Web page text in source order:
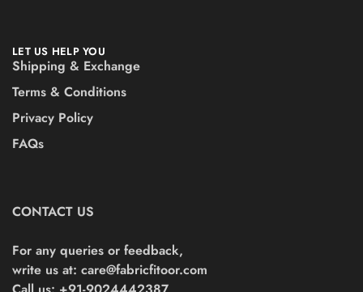
LET US HELP YOU
Shipping & Exchange
Terms & Conditions
Privacy Policy
FAQs
CONTACT US
For any queries or feedback,
write us at: care@fabricfitoor.com